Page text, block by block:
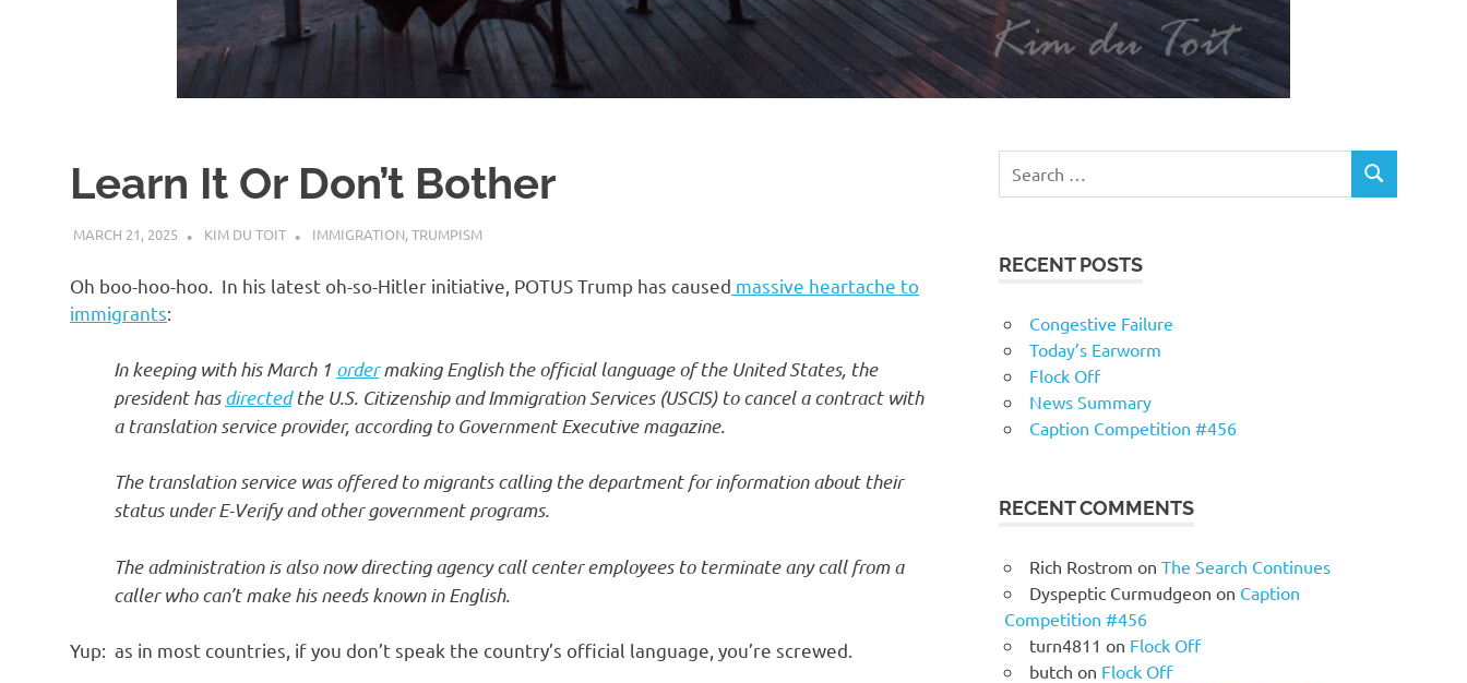
o
a
Learn It Or Don’t Bother
MARCH 21, 2025 KIM DU TOIT IMMIGRATION,TRUMPISM
Oh boo-hoo-hoo. In his latest oh-so-Hitler initiative, POTUS Trump has caused massive heartache to
immigrants:
In keeping with his March 1 ordermaking English the official language of the United States, the
president hasdirectedthe U.S. Citizenship and Immigration Services (USCIS) to cancel a contract with
a translation service provider, according to Government Executive magazine.
The translation service was offered to migrants calling the department for information about their
status under E-Verify and other government programs.
The administration is also now directing agency call center employees to terminate any call from a
caller who can’t make his needs known in English.
Yup: as in most countries, if you don’t speak the country’s official language, you’re screwed.
RECENT POSTS
Congestive Failure
Today’s Earworm
Flock Off
News Summary
Caption Competition #456
RECENT COMMENTS
Rich Rostrom on The Search Continues
Dyspeptic Curmudgeon on Caption
Competition #456
turn4811 on Flock Off
butch on Flock Off